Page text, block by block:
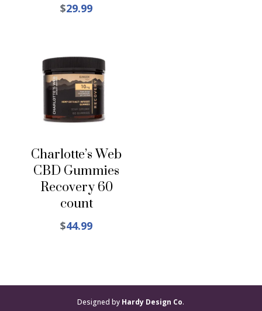
$29.99
Charlotte’s Web
CBD Gummies
Recovery 60
count
$44.99
Designed by Hardy Design Co.